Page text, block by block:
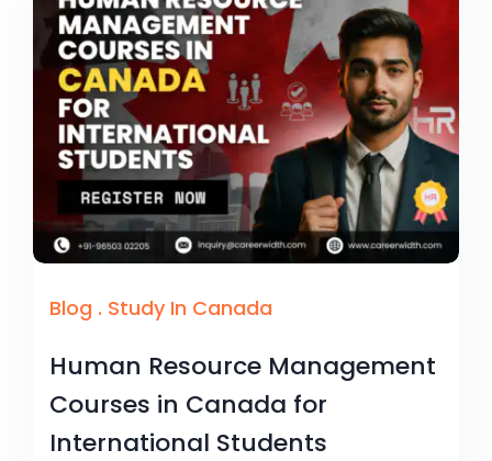
Blog . Study In Canada
Human Resource Management
Courses in Canada for
International Students